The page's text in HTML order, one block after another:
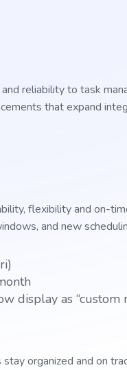
reliability to task
that expand
flexibility and on-
and new
display as “custom
organized and on